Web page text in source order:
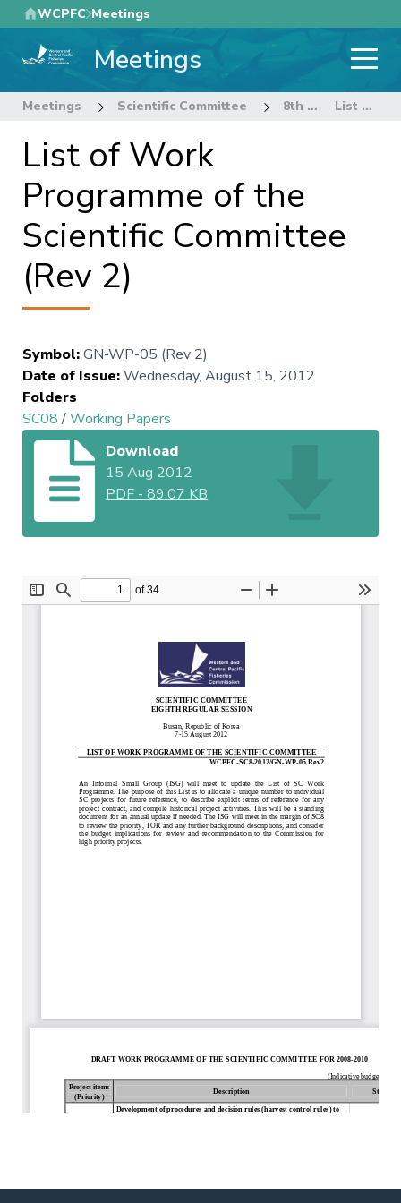
Skip
to
main
WCPFC Meetings
Meetings
Meetings Scientific Committee 8th Regular Session of the Scientific Committee List of Work Programme of the Scientific Committee (Rev 2)
List of Work
Programme of the
Scientific Committee
(Rev 2)
Symbol:GN-WP-05 (Rev 2)
Date of Issue:Wednesday, August 15, 2012
Folders
SC08/Working Papers
Download
15 Aug 2012
PDF -89.07 KB